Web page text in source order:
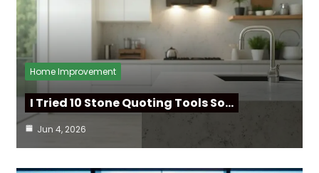
Home Improvement
I Tried 10 Stone Quoting Tools So…
Jun 4, 2026